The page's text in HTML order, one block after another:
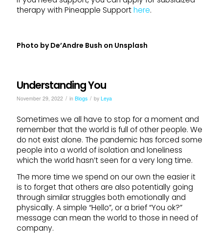
therapy with Pineapple Supporthere.
Photo byDe’Andre Bush on Unsplash
Understanding You
November 29, 2022 / in Blogs / by Leya
Sometimes we all have to stop for a moment and
remember that the world is full of other people. We
do not exist alone. The pandemic has forced some
people into a world of isolation and loneliness
which the world hasn’t seen for a very long time.
The more time we spend on our own the easier it
is to forget that others are also potentially going
through similar struggles both emotionally and
physically. A simple “Hello”, or a brief “You ok?”
message can mean the world to those in need of
company.